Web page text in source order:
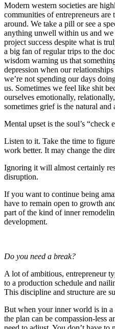
Modern western societies are
communities of entrepreneurs
around. We take a pill or see a
anything unwell within us and we
project success despite what is
a big fan of regular trips to the
wisdom warning us that
depression when our
we’re not spending our days
us. Sometimes we feel like shit
ourselves emotionally,
sometimes grief is the natural and
Mental upset is the soul’s “check
Listen to it. Take the time to
work better. It may change the
Ignoring it will almost certainly
disruption.
If you want to continue being
have to remain open to growth
part of the kind of inner
development.
Do you need a break?
A lot of ambitious, entrepreneur
to a production schedule and
This discipline and structure are
But when your inner world is in
the plan can be compassion-less